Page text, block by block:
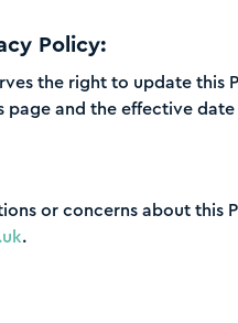
Policy:
the right to update
page and the effective
or concerns about this
.